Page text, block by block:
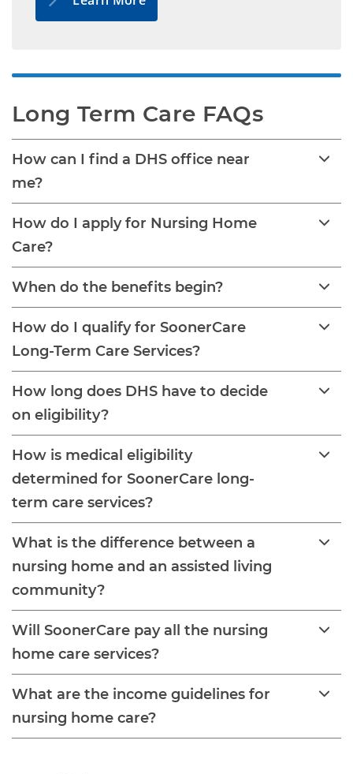
Long Term Care FAQs
How can I find a DHS office near
me?
How do I apply for Nursing Home
Care?
When do the benefits begin?
How do I qualify for SoonerCare
Long-Term Care Services?
How long does DHS have to decide
on eligibility?
How is medical eligibility
determined for SoonerCare long-
term care services?
What is the difference between a
nursing home and an assisted living
community?
Will SoonerCare pay all the nursing
home care services?
What are the income guidelines for
nursing home care?